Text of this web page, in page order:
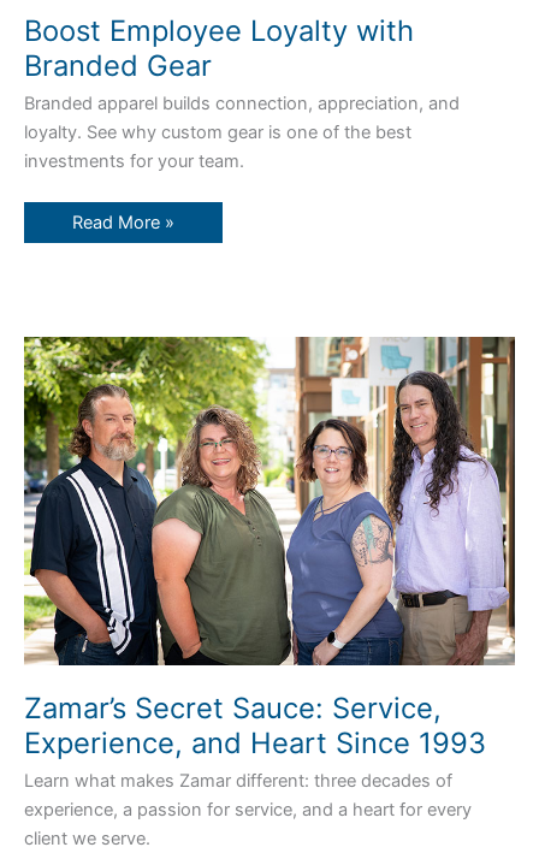
Boost Employee Loyalty with
Branded Gear
Branded apparel builds connection, appreciation, and
loyalty. See why custom gear is one of the best
investments for your team.
Read More »
Zamar’s Secret Sauce: Service,
Experience, and Heart Since 1993
Learn what makes Zamar different: three decades of
experience, a passion for service, and a heart for every
client we serve.
Zamar’s
Secret
Sauce:
Service,
Experience,
and
Heart
Since
1993